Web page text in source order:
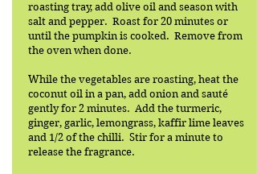
roasting tray, add olive oil and season with
salt and pepper. Roast for 20 minutes or
until the pumpkin is cooked. Remove from
the oven when done.
While the vegetables are roasting, heat the
coconut oil in a pan, add onion and sauté
gently for 2 minutes. Add the turmeric,
ginger, garlic, lemongrass, kaffir lime leaves
and 1/2 of the chilli. Stir for a minute to
release the fragrance.